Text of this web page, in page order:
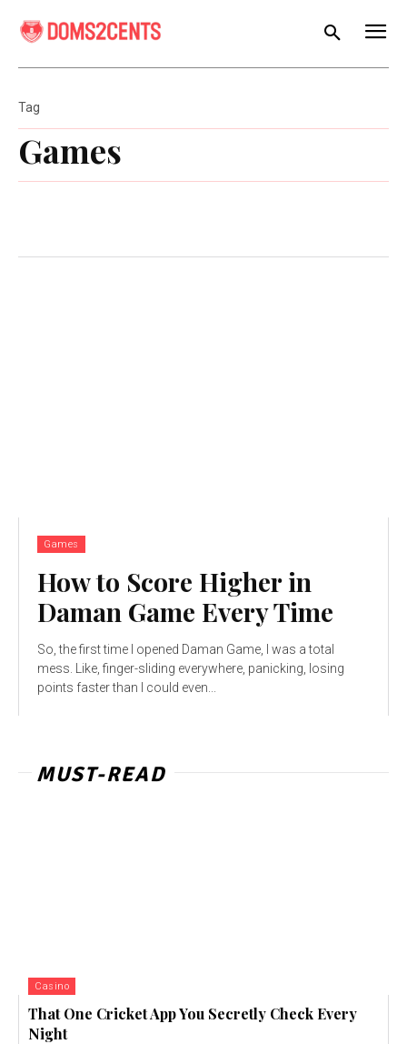
Games
Tag
Games
How to Score Higher in
Daman Game Every Time
So, the first time I opened Daman Game, I was a total
mess. Like, finger-sliding everywhere, panicking, losing
points faster than I could even...
MUST-READ
Casino
That One Cricket App You Secretly Check Every
Night